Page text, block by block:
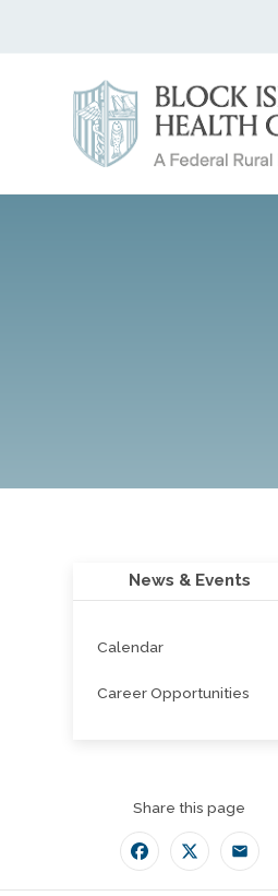
News & Events
Calendar
Career Opportunities
Share this page
Facebook
TwitterEmail